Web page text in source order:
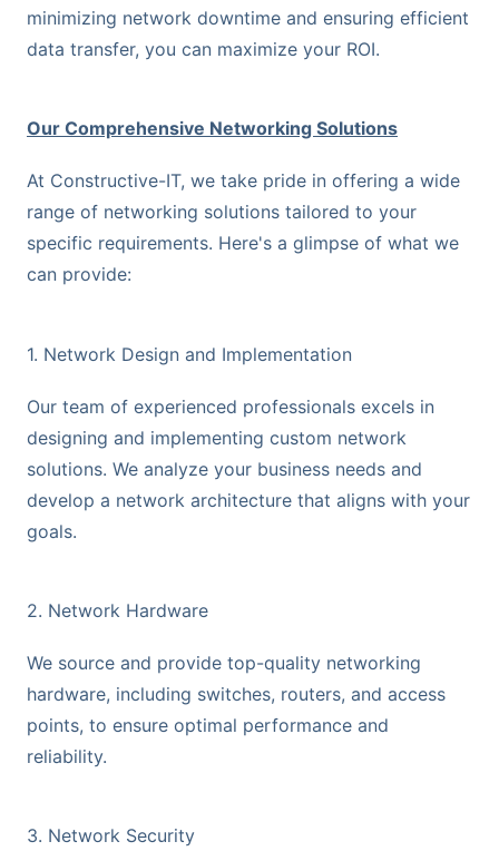
minimizing network downtime and ensuring efficient
data transfer, you can maximize your ROI.
Our Comprehensive Networking Solutions
At Constructive-IT, we take pride in offering a wide
range of networking solutions tailored to your
specific requirements. Here's a glimpse of what we
can provide:
1. Network Design and Implementation
Our team of experienced professionals excels in
designing and implementing custom network
solutions. We analyze your business needs and
develop a network architecture that aligns with your
goals.
2. Network Hardware
We source and provide top-quality networking
hardware, including switches, routers, and access
points, to ensure optimal performance and
reliability.
3. Network Security